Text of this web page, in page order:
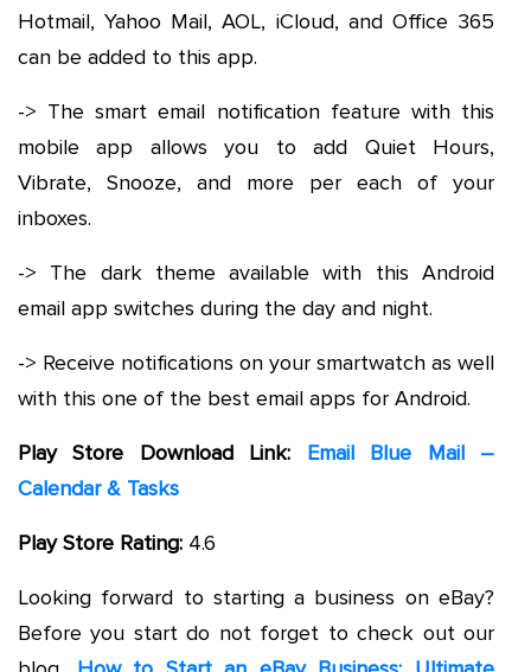
Hotmail, Yahoo Mail, AOL, iCloud, and Office 365
can be added to this app.
-> The smart email notification feature with this
mobile app allows you to add Quiet Hours,
Vibrate, Snooze, and more per each of your
inboxes.
-> The dark theme available with this Android
email app switches during the day and night.
-> Receive notifications on your smartwatch as well
with this one of the best email apps for Android.
Play Store Download Link:
Email Blue Mail –
Calendar & Tasks
Play Store Rating: 4.6
Looking forward to starting a business on eBay?
Before you start do not forget to check out our